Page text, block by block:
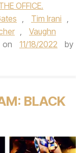
OFFICE.
, Tim Irani ,
,
Vaughn
on 11/18/2022
by
BLACK